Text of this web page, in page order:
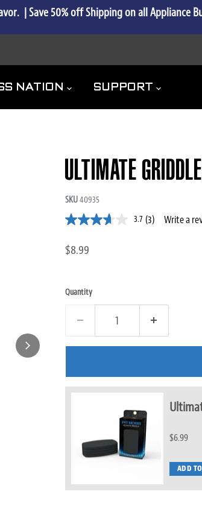
| Save 50% off Shipping on all Appliance
NATION SUPPORT
ULTIMATE
SKU40935
3.7 (3) Write a
$8.99
Quantity
$6.99
ADD